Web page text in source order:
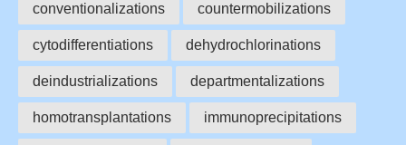
conventionalizations countermobilizations
cytodifferentiations dehydrochlorinations
deindustrializations departmentalizations
homotransplantations immunoprecipitations